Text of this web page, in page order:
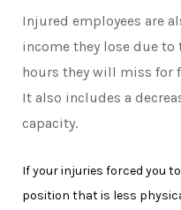
Injured employees are
income they lose due
hours they will miss for
It also includes a
capacity.
If your injuries forced you
position that is less